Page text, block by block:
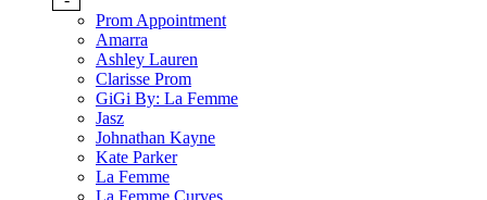
Prom Appointment
Amarra
Ashley Lauren
Clarisse Prom
GiGi By: La Femme
Jasz
Johnathan Kayne
Kate Parker
La Femme